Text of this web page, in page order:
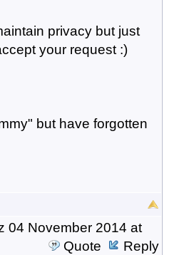
privacy but just
your request :)
but have forgotten
04 November 2014 at
Quote Reply